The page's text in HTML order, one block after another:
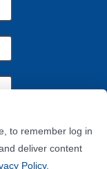
time by using the
Constant Contact.
to remember log in
deliver content
Policy.